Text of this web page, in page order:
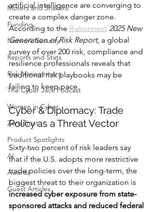
Movers and Shakers
Funding
Network Security
Reports and Stats
Risk Management
The Cyber Jack Podcast
Women in Cyber
Zero Trust
Product Spotlights
AI
Awards
Guest Articles
artificial intelligence are converging to
create a complex danger zone.
According to the Riskonnect 2025 New
Generation of Risk Report, a global
survey of over 200 risk, compliance and
resilience professionals reveals that
traditional risk playbooks may be
failing to keep pace.
Cyber & Diplomacy: Trade
Policy as a Threat Vector
Sixty-two percent of risk leaders say
that if the U.S. adopts more restrictive
trade policies over the long-term, the
biggest threat to their organization is
increased cyber exposure from state-
sponsored attacks and reduced federal